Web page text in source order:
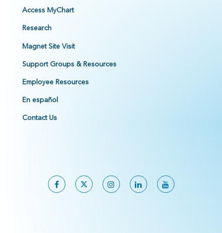
Access MyChart
Research
Magnet Site Visit
Support Groups & Resources
Employee Resources
En español
Contact Us